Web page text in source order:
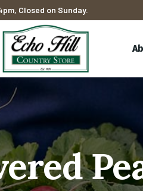
Closed on Sunday.